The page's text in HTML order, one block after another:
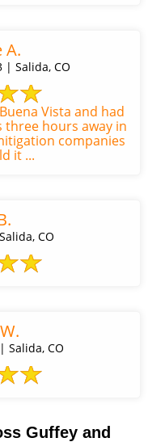
A.
| Salida, CO
Vista and had
three hours away in
companies
it ...
CO
Salida, CO
Guffey and